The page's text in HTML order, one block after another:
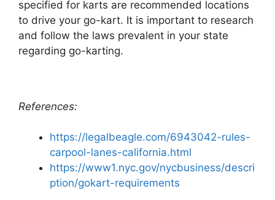
specified for karts are recommended locations
to drive your go-kart. It is important to research
and follow the laws prevalent in your state
regarding go-karting.
References:
https://legalbeagle.com/6943042-rules-
carpool-lanes-california.html
https://www1.nyc.gov/nycbusiness/descri
ption/gokart-requirements